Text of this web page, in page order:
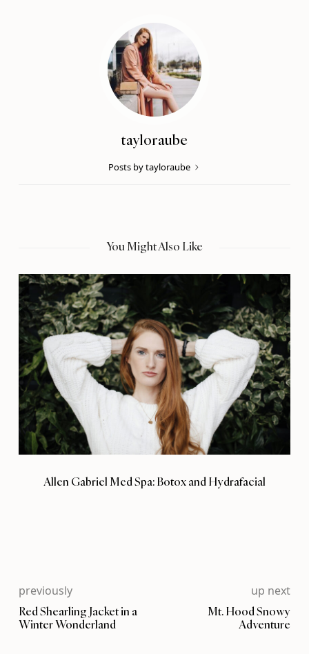
tayloraube
Posts by tayloraube
You Might Also Like
Allen Gabriel Med Spa: Botox and Hydrafacial
previously
Red Shearling Jacket in a
Winter Wonderland
up next
Mt. Hood Snowy
Adventure